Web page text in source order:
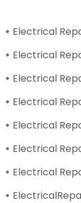
Electrical
Electrical
Electrical
Electrical
Electrical
Electrical
Electrical